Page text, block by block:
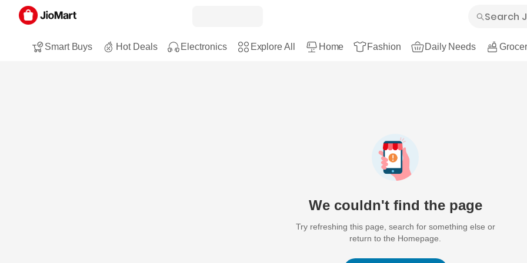
Smart Buys Hot Deals Electronics Explore All Home Fashion Daily Needs
We couldn't find the page
Try refreshing this page, search for something else or
return to the Homepage.